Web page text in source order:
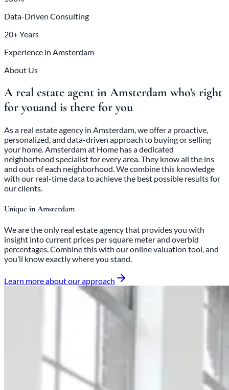
Data-Driven Consulting
20+ Years
Experience in Amsterdam
About Us
A real estate agent in Amsterdam who’s right
for youand is there for you
As a real estate agency in Amsterdam, we offer a proactive,
personalized, and data-driven approach to buying or selling
your home. Amsterdam at Home has a dedicated
neighborhood specialist for every area. They know all the ins
and outs of each neighborhood. We combine this knowledge
with our real-time data to achieve the best possible results for
our clients.
Unique in Amsterdam
We are the only real estate agency that provides you with
insight intocurrent prices per square meter and overbid
percentages. Combine this with our online valuation tool, and
you’ll know exactly where you stand.
Learn more about our approach